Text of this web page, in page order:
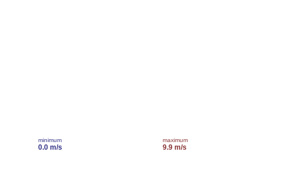
minimum
0.0 m/s
maximum
9.9 m/s